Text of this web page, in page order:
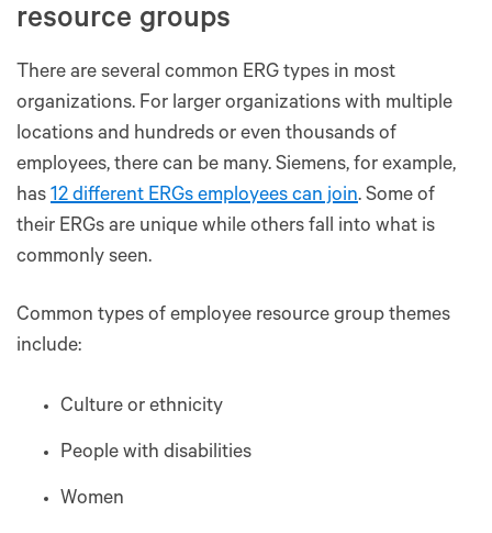
resource groups
There are several common ERG types in most
organizations. For larger organizations with multiple
locations and hundreds or even thousands of
employees, there can be many. Siemens, for example,
has 12 different ERGs employees can join. Some of
their ERGs are unique while others fall into what is
commonly seen.
Common types of employee resource group themes
include:
Culture or ethnicity
People with disabilities
Women